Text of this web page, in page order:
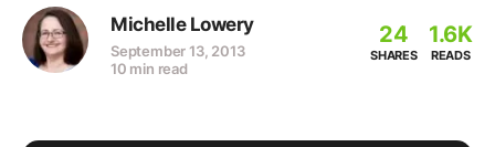
Michelle Lowery
September 13, 2013
10 min read
24
SHARES
1.6K
READS